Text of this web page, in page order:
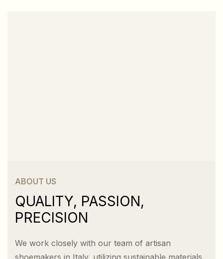
ABOUT US
QUALITY, PASSION,
PRECISION
We work closely with our team of artisan
shoemakers in Italy, utilizing sustainable materials